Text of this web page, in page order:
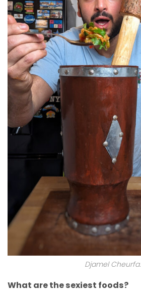
Djamel Cheurfa.
What are the sexiest foods?